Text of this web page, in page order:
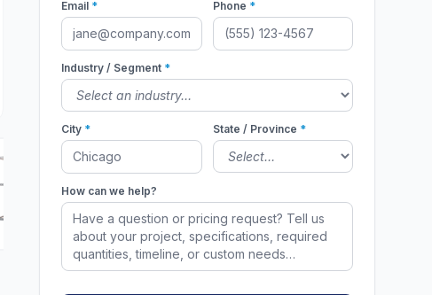
51173
Email * Phone *
Industry / Segment *
City * State / Province *
How can we help?